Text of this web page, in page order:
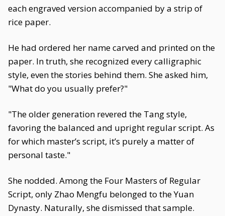
each engraved version accompanied by a strip of
rice paper.
He had ordered her name carved and printed on the
paper. In truth, she recognized every calligraphic
style, even the stories behind them. She asked him,
"What do you usually prefer?"
"The older generation revered the Tang style,
favoring the balanced and upright regular script. As
for which master’s script, it’s purely a matter of
personal taste."
She nodded. Among the Four Masters of Regular
Script, only Zhao Mengfu belonged to the Yuan
Dynasty. Naturally, she dismissed that sample.